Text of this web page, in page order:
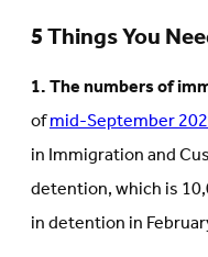
5 Things You
1. The numbers of
ofmid-September
in Immigration and
detention, which is
in detention in